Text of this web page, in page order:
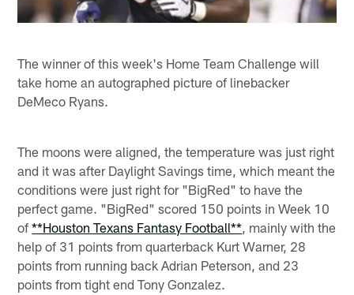
The winner of this week's Home Team Challenge will
take home an autographed picture of linebacker
DeMeco Ryans.
The moons were aligned, the temperature was just right
and it was after Daylight Savings time, which meant the
conditions were just right for "BigRed" to have the
perfect game. "BigRed" scored 150 points in Week 10
of**Houston Texans Fantasy Football** , mainly with the
help of 31 points from quarterback Kurt Warner, 28
points from running back Adrian Peterson, and 23
points from tight end Tony Gonzalez.